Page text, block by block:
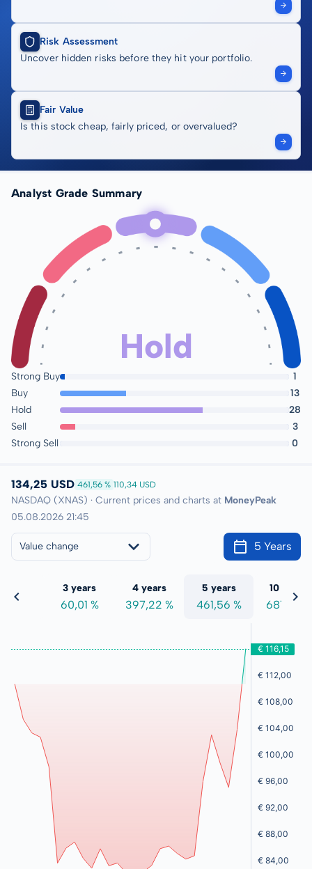
Risk Assessment
Uncover hidden risks before they hit your portfolio.
Fair Value
Is this stock cheap, fairly priced, or overvalued?
Analyst Grade Summary
Hold
Strong Buy
Buy
Hold
Sell
Strong Sell
1
13
28
3
0
134,25 USD 461,56 % 110,34 USD
NASDAQ (XNAS) · Current prices and charts at MoneyPeak
05.08.2026 21:45
Value change 5 Years
%
3 years
60,01 %
4 years
397,22 %
5 years
461,56 %
10 years
681,74 %